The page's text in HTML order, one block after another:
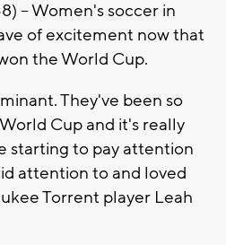
-- Women's soccer in
of excitement now that
the World Cup.
They've been so
Cup and it's really
starting to pay attention
attention to and loved
Torrent player Leah